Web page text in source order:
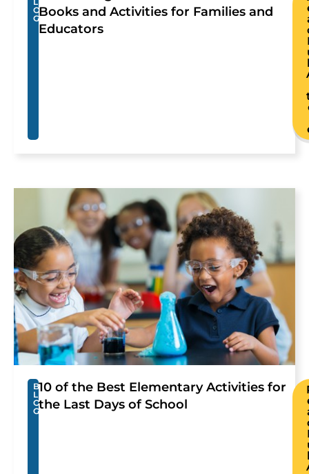
O
GBooks and Activities for Families and
Educators
B
L
O
G
10 of the Best Elementary Activities for
the Last Days of School